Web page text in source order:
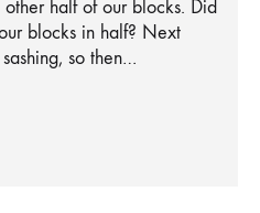
half of our blocks. Did
blocks in half? Next
so then…